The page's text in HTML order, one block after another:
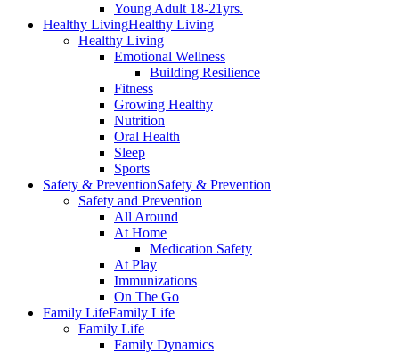
Young Adult 18-21yrs.
Healthy LivingHealthy Living
Healthy Living
Emotional Wellness
Building Resilience
Fitness
Growing Healthy
Nutrition
Oral Health
Sleep
Sports
Safety & PreventionSafety & Prevention
Safety and Prevention
All Around
At Home
Medication Safety
At Play
Immunizations
On The Go
Family LifeFamily Life
Family Life
Family Dynamics